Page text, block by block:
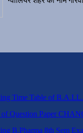
Time Table of
of Question Paper
B.Pharma 8th Sem